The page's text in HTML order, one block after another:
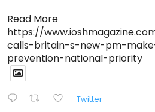
Read More
https://
calls-britain-s-new-pm-
prevention-national-priority
Twitter